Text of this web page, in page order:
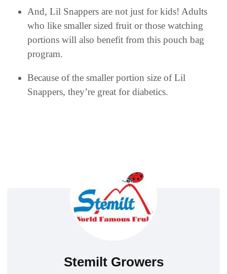
And, Lil Snappers are not just for kids! Adults
who like smaller sized fruit or those watching
portions will also benefit from this pouch bag
program.
Because of the smaller portion size of Lil
Snappers, they’re great for diabetics.
Stemilt Growers